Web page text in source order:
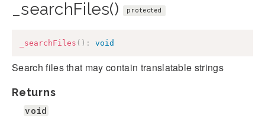
_searchFiles() protected
_searchFiles ( ) : void
Search files that may contain translatable strings
Returns
void